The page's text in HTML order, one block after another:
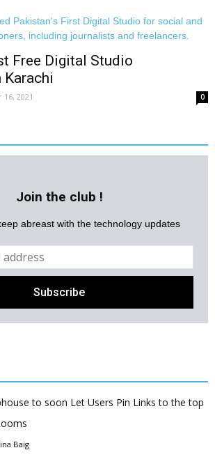
Free Digital Studio
Karachi
2021 0
Join the club !
abreast with the technology updates
to soon Let Users Pin Links to the top
Baig